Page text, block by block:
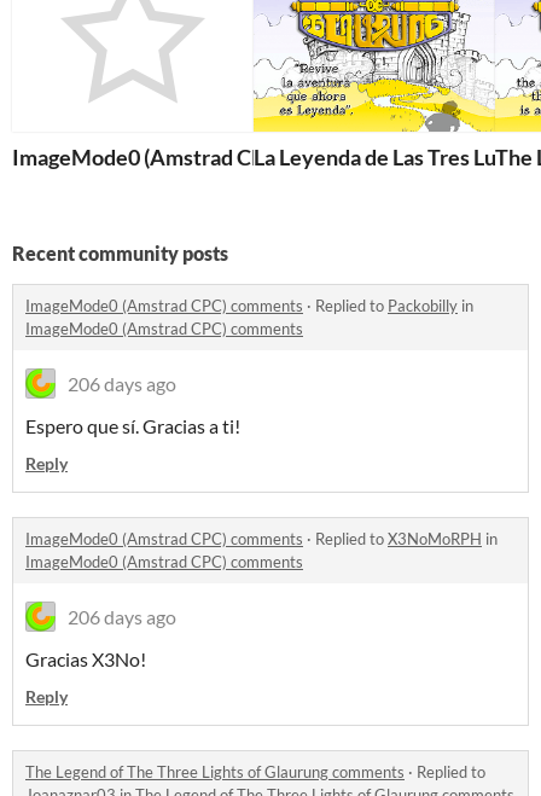
ImageMode0 (Amstrad CPC)La Leyenda de Las Tres Luces
The
Recent community posts
ImageMode0 (Amstrad CPC) comments · Replied to Packobilly in
ImageMode0 (Amstrad CPC) comments
206 days ago
Espero que sí. Gracias a ti!
Reply
ImageMode0 (Amstrad CPC) comments · Replied toX3NoMoRPH in
ImageMode0 (Amstrad CPC) comments
206 days ago
Gracias X3No!
Reply
The Legend of The Three Lights of Glaurung comments · Replied to